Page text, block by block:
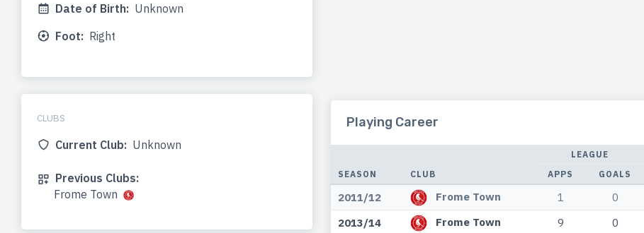
Date of Birth: Unknown
Foot: Right
CLUBS
Current Club: Unknown
Previous Clubs:
Frome Town
Playing Career
SEASON CLUB
LEAGUE
APPS
GOALS
2011/12 Frome Town 1 0
2013/14 Frome Town 9 0